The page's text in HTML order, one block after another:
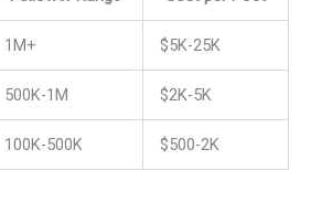
1M+ $5K-25K
500K-1M $2K-5K
100K-500K $500-2K